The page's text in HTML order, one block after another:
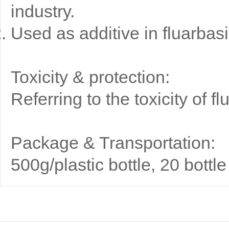
industry.
Used as additive in
Toxicity & protection:
Referring to the toxicity of
Package & Transportation:
500g/plastic bottle, 20